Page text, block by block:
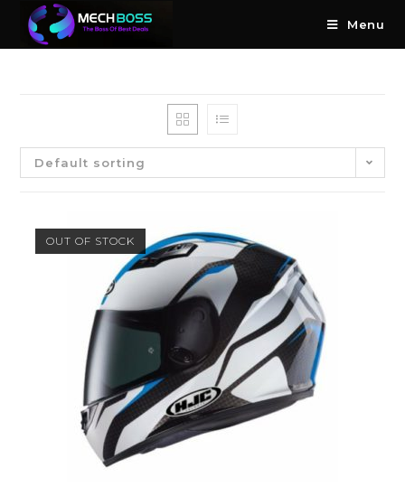
Menu
Default sorting
OUT OF STOCK